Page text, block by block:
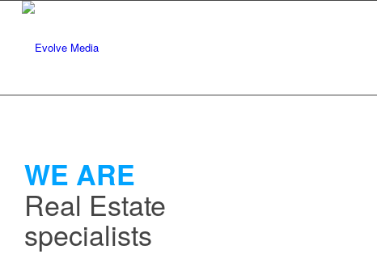
WE ARE
Real Estate
specialists